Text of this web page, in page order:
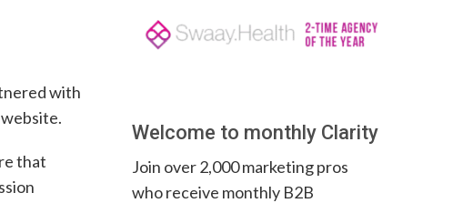
with
that
Welcome to monthly Clarity
Join over 2,000 marketing pros
who receive monthly B2B